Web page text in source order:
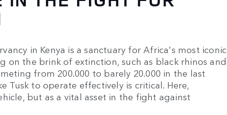
in Kenya is a sanctuary for Africa's most iconic
on the brink of extinction, such as black rhinos and
from 200.000 to barely 20.000 in the last
Tusk to operate effectively is critical. Here,
but as a vital asset in the fight against